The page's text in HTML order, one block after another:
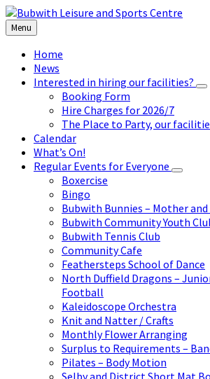
Skip
to
content
Skip
to
left
sidebar
Skip
to
footer
Menu
Home
News
Interested in hiring our facilities?
Booking Form
Hire Charges for 2026/7
The Place to Party, our
Calendar
What’s On!
Regular Events for Everyone
Boxercise
Bingo
Bubwith Bunnies – Mother
Bubwith Community Youth
Bubwith Tennis Club
Community Cafe
Feathersteps School of Dance
North Duffield Dragons –
Football
Kaleidoscope Orchestra
Knit and Natter / Crafts
Monthly Flower Arranging
Surplus to Requirements –
Pilates – Body Motion
Selby and District Short Mat